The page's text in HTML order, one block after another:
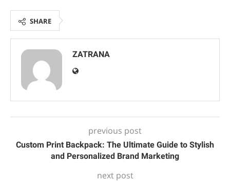
SHARE
ZATRANA
previous post
Custom Print Backpack: The Ultimate Guide to Stylish
and Personalized Brand Marketing
next post